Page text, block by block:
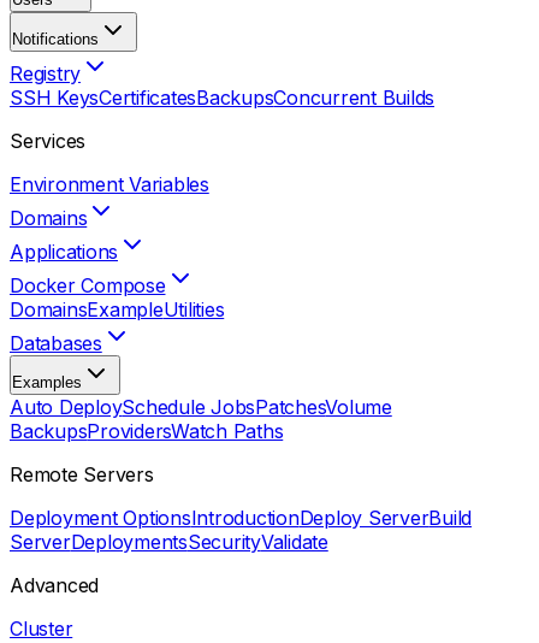
Notifications
Registry
SSH KeysCertificatesBackupsConcurrent Builds
Services
Environment Variables
Domains
Applications
Docker Compose
DomainsExampleUtilities
Databases
Examples
Auto DeploySchedule JobsPatchesVolume
BackupsProvidersWatch Paths
Remote Servers
Deployment OptionsIntroductionDeploy ServerBuild
ServerDeploymentsSecurityValidate
Advanced
Cluster